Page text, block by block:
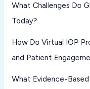
What Challenges Do
Today?
How Do Virtual IOP
and Patient
What Evidence-